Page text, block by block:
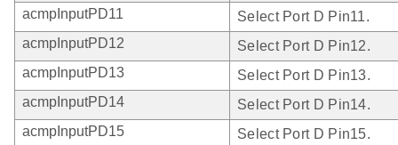
acmpInputPD11
Select Port D Pin11.
acmpInputPD12
Select Port D Pin12.
acmpInputPD13
Select Port D Pin13.
acmpInputPD14
Select Port D Pin14.
acmpInputPD15
Select Port D Pin15.